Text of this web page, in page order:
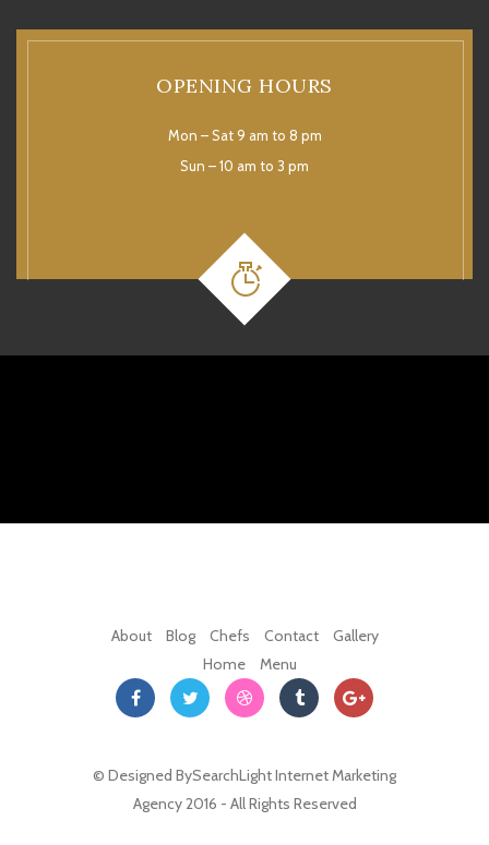
OPENING HOURS
Mon – Sat 9 am to 8 pm
Sun – 10 am to 3 pm
About Blog Chefs Contact
Gallery
Home
Menu
© Designed BySearchLight Internet Marketing
Agency2016 - All Rights Reserved